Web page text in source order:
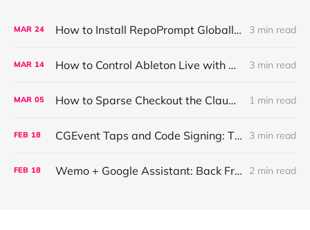
MAR 24 How to Install RepoPrompt Globally in Claude Code 3 min read
MAR 14 How to Control Ableton Live with Natural Language (MCP Setup) 3 min read
MAR 05 How to Sparse Checkout the Claude Code Skill Creator 1 min read
FEB 18 CGEvent Taps and Code Signing: The Silent Disable Race 3 min read
FEB 18 Wemo + Google Assistant: Back From the Dead (And Faster Than Before) 2 min read